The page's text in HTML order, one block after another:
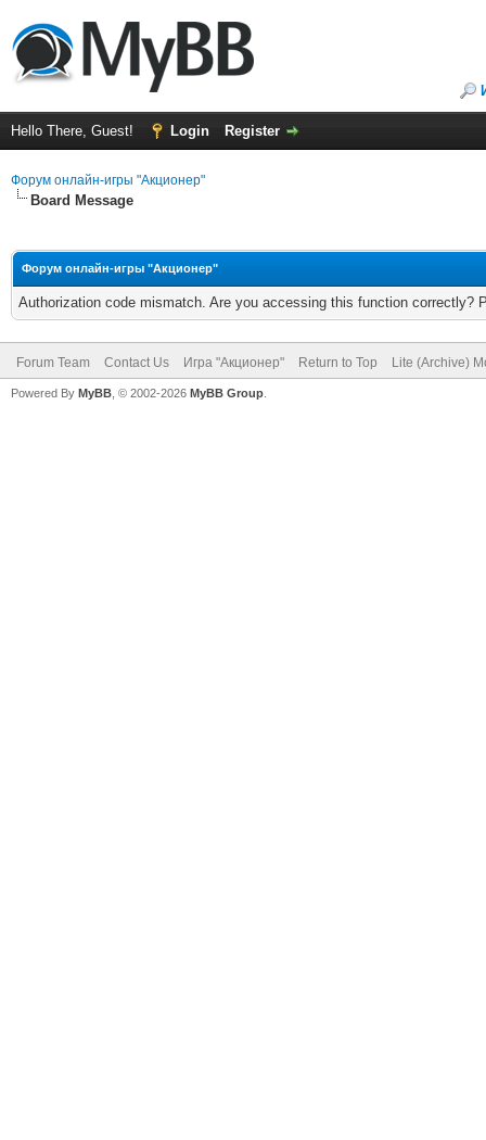
Hello There, Guest! Login Register
Форум онлайн-игры "Акционер"
Board Message
Форум онлайн-игры "Акционер"
Authorization code mismatch. Are you accessing this function correctly?
Forum Team Contact Us Игра "Акционер" Return to Top Lite (Archive)
Powered By MyBB , © 2002-2026 MyBB Group